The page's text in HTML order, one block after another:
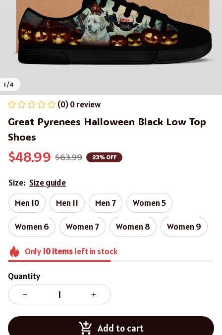
1 / 4
(0) 0 review
Great Pyrenees Halloween Black Low Top
Shoes
$48.99 $63.99 23% OFF
Size: Size guide
Men 10
Men 11 Men 7 Women 5
Women 6 Women 7 Women 8 Women 9
Only 10itemsleft in stock
Quantity
Add to cart